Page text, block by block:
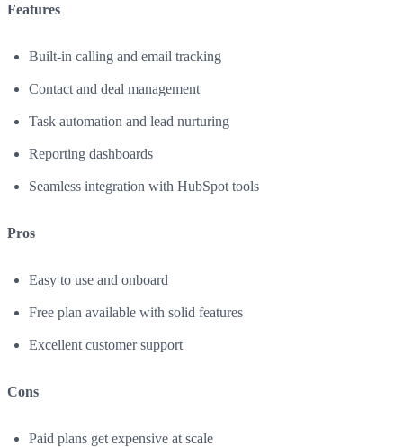
Features
Built-in calling and email tracking
Contact and deal management
Task automation and lead nurturing
Reporting dashboards
Seamless integration with HubSpot tools
Pros
Easy to use and onboard
Free plan available with solid features
Excellent customer support
Cons
Paid plans get expensive at scale